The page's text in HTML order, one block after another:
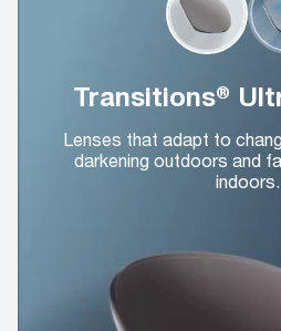
Transitions®
Lenses that adapt to
darkening outdoors and
indoors.